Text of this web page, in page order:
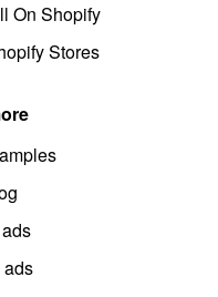
On Shopify
Stores
ads